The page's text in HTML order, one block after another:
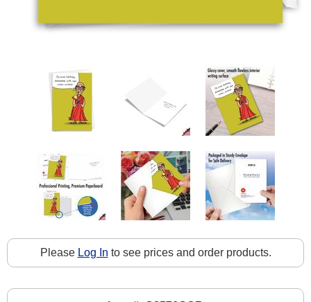
Please Log In to see prices and order products.